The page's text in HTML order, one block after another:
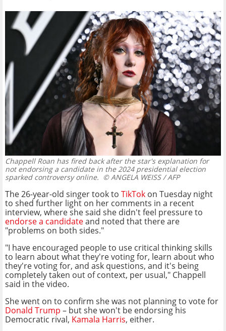
Chappell Roan has fired back after the star's explanation for
not endorsing a candidate in the 2024 presidential election
sparked controversy online. © ANGELA WEISS / AFP
The 26-year-old singer took to TikTok on Tuesday night
to shed further light on her comments in a recent
interview, where she said she didn't feel pressure to
endorse a candidateand noted that there are
"problems on both sides."
"I have encouraged people to use critical thinking skills
to learn about what they're voting for, learn about who
they're voting for, and ask questions, and it's being
completely taken out of context, per usual," Chappell
said in the video.
She went on to confirm she was not planning to vote for
Donald Trump – but she won't be endorsing his
Democratic rival, Kamala Harris, either.